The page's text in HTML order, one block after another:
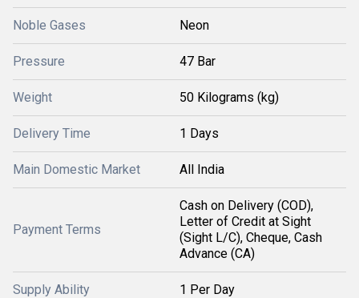
Noble Gases Neon
Pressure 47 Bar
Weight 50 Kilograms (kg)
Delivery Time 1 Days
Main Domestic Market All India
Payment Terms
Cash on Delivery (COD),
Letter of Credit at Sight
(Sight L/C), Cheque, Cash
Advance (CA)
Supply Ability 1 Per Day